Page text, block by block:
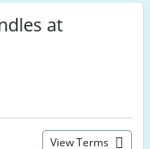
at
View Terms